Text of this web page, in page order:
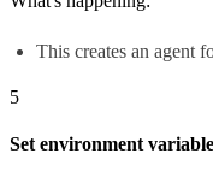
This creates an agent
5
Set environment